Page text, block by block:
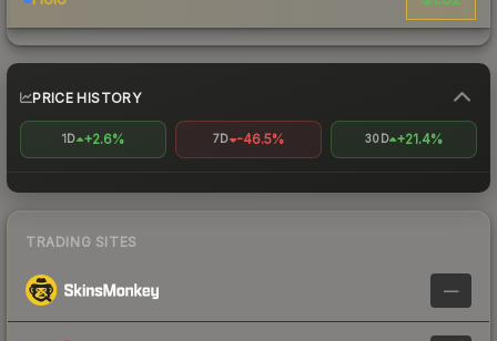
PRICE HISTORY
1D +2.6% 7D -46.5% 30D +21.4%
TRADING SITES
—